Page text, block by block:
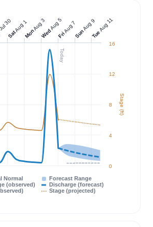
Today
Stage (ft)
Normal
Forecast Range
(observed)
Discharge (forecast)
Stage (projected)
0
4
8
12
16
30
Sat
Aug 1
Mon
Aug 3
Wed
Aug 5
Fri
Aug 7Sun
Aug 9
Tue
Aug 11